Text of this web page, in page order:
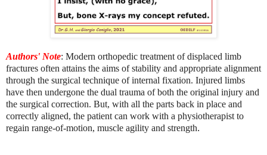
Authors' Note: Modern orthopedic treatment of displaced limb
fractures often attains the aims of stability and appropriate alignment
through the surgical technique of internal fixation. Injured limbs
have then undergone the dual trauma of both the original injury and
the surgical correction. But, with all the parts back in place and
correctly aligned, the patient can work with a physiotherapist to
regain range-of-motion, muscle agility and strength.